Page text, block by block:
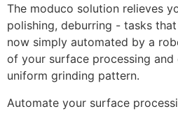
The moduco solution relieves
polishing, deburring - tasks
now simply automated by a
of your surface processing
uniform grinding pattern.
Automate your surface